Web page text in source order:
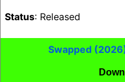
Status: Released
Swapped